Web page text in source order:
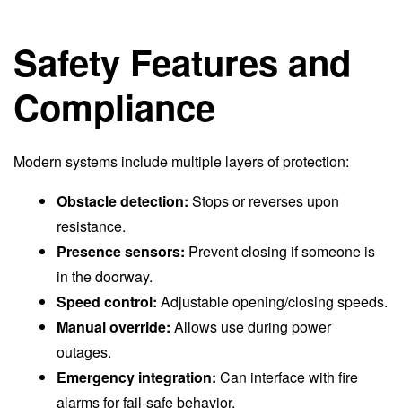
Safety Features and
Compliance
Modern systems include multiple layers of protection:
Obstacle detection: Stops or reverses upon
resistance.
Presence sensors: Prevent closing if someone is
in the doorway.
Speed control: Adjustable opening/closing speeds.
Manual override: Allows use during power
outages.
Emergency integration: Can interface with fire
alarms for fail-safe behavior.